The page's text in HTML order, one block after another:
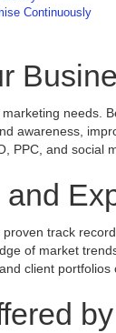
Continuously
needs.
awareness,
PPC, and social
track
of market
client